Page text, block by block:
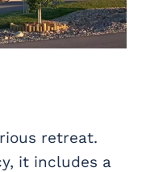
retreat.
it includes a